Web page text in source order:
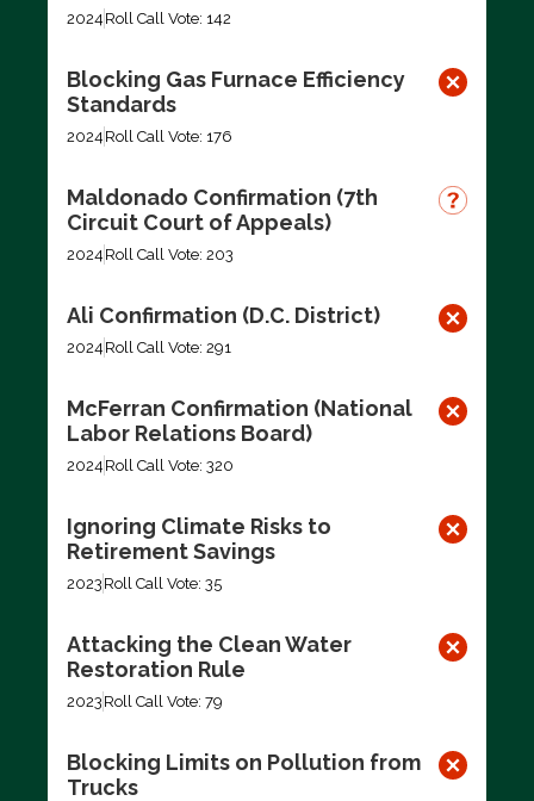
2024 Roll Call Vote: 142
Blocking Gas Furnace Efficiency
Standards
2024 Roll Call Vote: 176
Maldonado Confirmation (7th
Circuit Court of Appeals)
2024 Roll Call Vote: 203
Ali Confirmation (D.C. District)
2024 Roll Call Vote: 291
McFerran Confirmation (National
Labor Relations Board)
2024 Roll Call Vote: 320
Ignoring Climate Risks to
Retirement Savings
2023 Roll Call Vote: 35
Attacking the Clean Water
Restoration Rule
2023 Roll Call Vote: 79
Blocking Limits on Pollution from
Trucks